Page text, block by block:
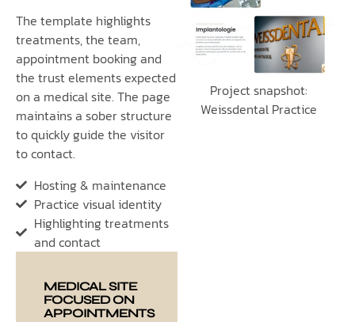
The template highlights
treatments, the team,
appointment booking and
the trust elements expected
on a medical site. The page
maintains a sober structure
to quickly guide the visitor
to contact.
Hosting & maintenance
Practice visual identity
Highlighting treatments
and contact
MEDICAL SITE
FOCUSED ON
APPOINTMENTS
Project snapshot:
Weissdental Practice